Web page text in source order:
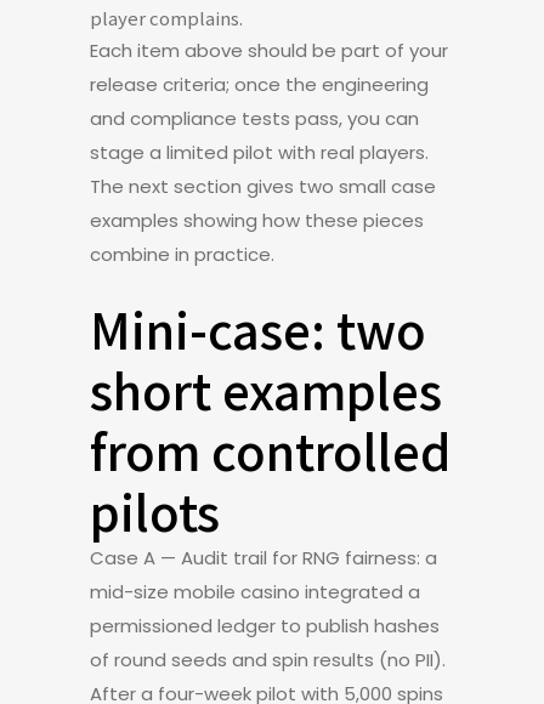
player complains.
Each item above should be part of your
release criteria; once the engineering
and compliance tests pass, you can
stage a limited pilot with real players.
The next section gives two small case
examples showing how these pieces
combine in practice.
Mini-case: two
short examples
from controlled
pilots
Case A — Audit trail for RNG fairness: a
mid-size mobile casino integrated a
permissioned ledger to publish hashes
of round seeds and spin results (no PII).
After a four-week pilot with 5,000 spins